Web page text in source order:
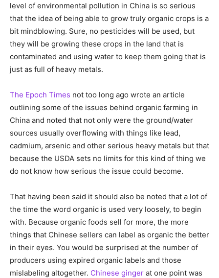
level of environmental pollution in China is so serious
that the idea of being able to grow truly organic crops is a
bit mindblowing. Sure, no pesticides will be used, but
they will be growing these crops in the land that is
contaminated and using water to keep them going that is
just as full of heavy metals.
The Epoch Times not too long ago wrote an article
outlining some of the issues behind organic farming in
China and noted that not only were the ground/water
sources usually overflowing with things like lead,
cadmium, arsenic and other serious heavy metals but that
because the USDA sets no limits for this kind of thing we
do not know how serious the issue could become.
That having been said it should also be noted that a lot of
the time the word organic is used very loosely, to begin
with. Because organic foods sell for more, the more
things that Chinese sellers can label as organic the better
in their eyes. You would be surprised at the number of
producers using expired organic labels and those
mislabeling altogether. Chinese ginger at one point was